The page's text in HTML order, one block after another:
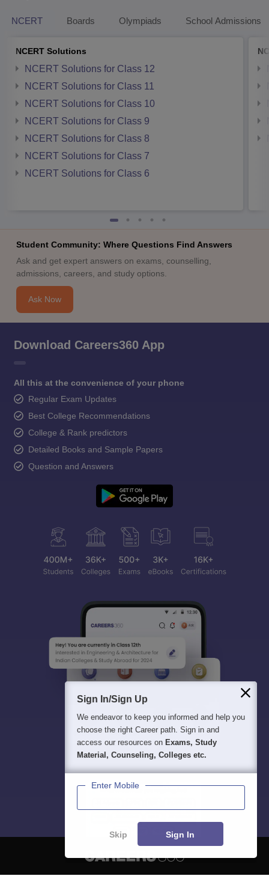
NCERT Boards Olympiads School Admissions
NCERT Solutions
NCERT Solutions for Class 12
NCERT Solutions for Class 11
NCERT Solutions for Class 10
NCERT Solutions for Class 9
NCERT Solutions for Class 8
NCERT Solutions for Class 7
NCERT Solutions for Class 6
Student Community: Where Questions Find Answers
Ask and get expert answers on exams, counselling,
admissions, careers, and study options.
Ask Now
Download Careers360 App
All this at the convenience of your phone
Regular Exam Updates
Best College Recommendations
College & Rank predictors
Detailed Books and Sample Papers
Question and Answers
Sign In/Sign Up
We endeavor to keep you informed and help you
choose the right Career path. Sign in and
access our resources on Exams, Study
Material, Counseling, Colleges etc.
Enter Mobile
Skip Sign In